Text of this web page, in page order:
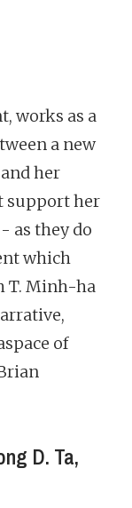
works as a
a new
her
support her
as they do
which
T. Minh-ha
of
D. Ta,